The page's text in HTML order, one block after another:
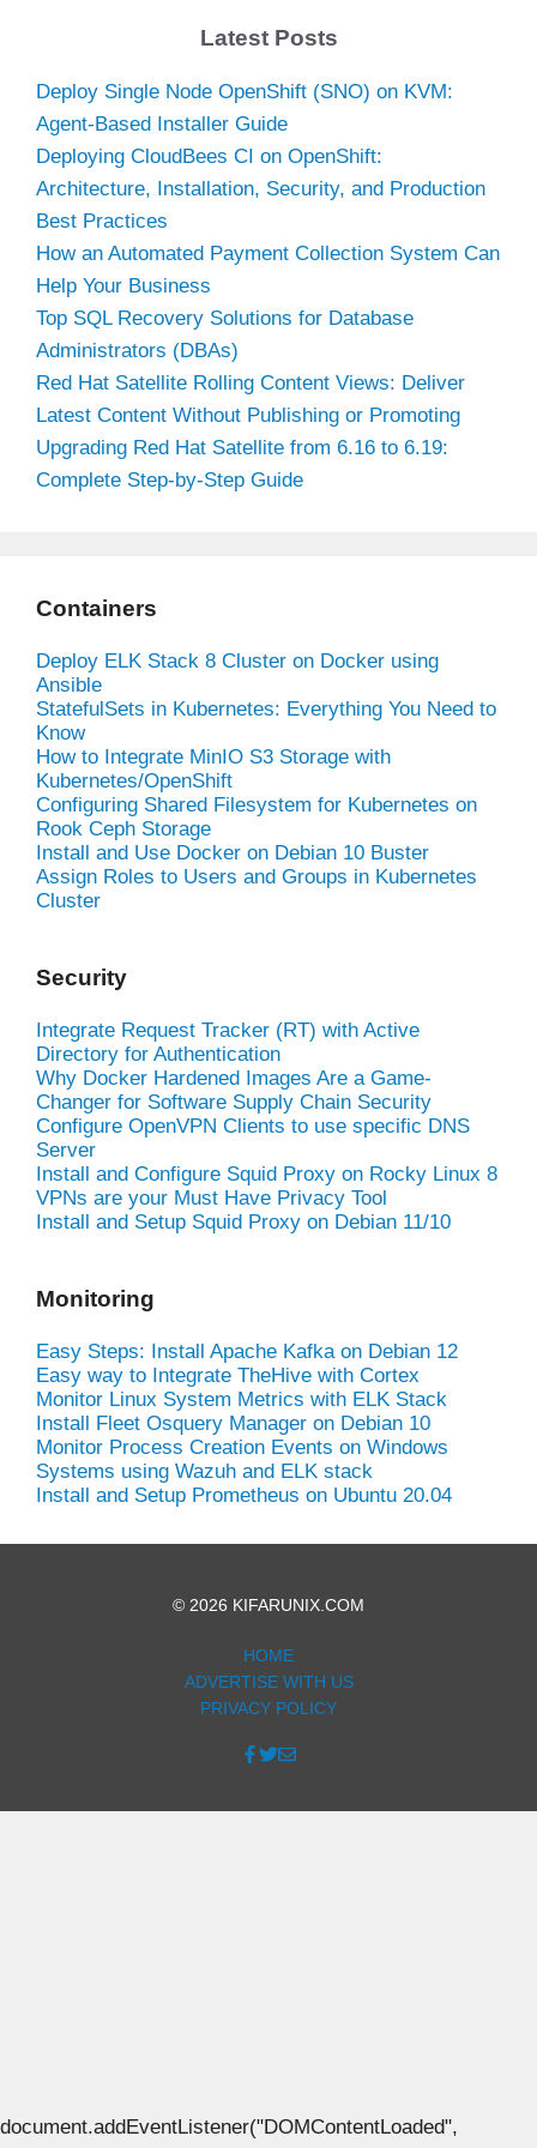
Latest Posts
Deploy Single Node OpenShift (SNO) on KVM:
Agent-Based Installer Guide
Deploying CloudBees CI on OpenShift:
Architecture, Installation, Security, and Production
Best Practices
How an Automated Payment Collection System Can
Help Your Business
Top SQL Recovery Solutions for Database
Administrators (DBAs)
Red Hat Satellite Rolling Content Views: Deliver
Latest Content Without Publishing or Promoting
Upgrading Red Hat Satellite from 6.16 to 6.19:
Complete Step-by-Step Guide
Containers
Deploy ELK Stack 8 Cluster on Docker using
Ansible
StatefulSets in Kubernetes: Everything You Need to
Know
How to Integrate MinIO S3 Storage with
Kubernetes/OpenShift
Configuring Shared Filesystem for Kubernetes on
Rook Ceph Storage
Install and Use Docker on Debian 10 Buster
Assign Roles to Users and Groups in Kubernetes
Cluster
Security
Integrate Request Tracker (RT) with Active
Directory for Authentication
Why Docker Hardened Images Are a Game-
Changer for Software Supply Chain Security
Configure OpenVPN Clients to use specific DNS
Server
Install and Configure Squid Proxy on Rocky Linux 8
VPNs are your Must Have Privacy Tool
Install and Setup Squid Proxy on Debian 11/10
Monitoring
Easy Steps: Install Apache Kafka on Debian 12
Easy way to Integrate TheHive with Cortex
Monitor Linux System Metrics with ELK Stack
Install Fleet Osquery Manager on Debian 10
Monitor Process Creation Events on Windows
Systems using Wazuh and ELK stack
Install and Setup Prometheus on Ubuntu 20.04
© 2026 KIFARUNIX.COM
HOME
ADVERTISE WITH US
PRIVACY POLICY
document.addEventListener("DOMContentLoaded",